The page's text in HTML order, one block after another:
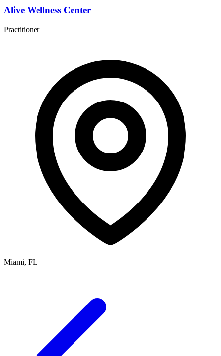
Alive Wellness Center
Practitioner
Miami, FL